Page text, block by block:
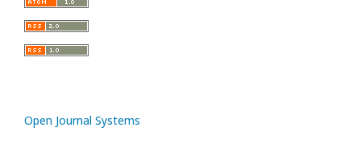
Open Journal Systems